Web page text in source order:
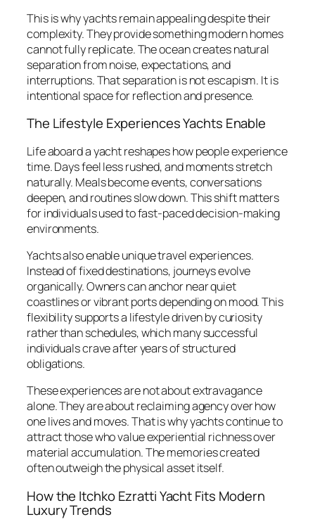
This is why yachts remain appealing despite their
complexity. They provide something modern homes
cannot fully replicate. The ocean creates natural
separation from noise, expectations, and
interruptions. That separation is not escapism. It is
intentional space for reflection and presence.
The Lifestyle Experiences Yachts Enable
Life aboard a yacht reshapes how people experience
time. Days feel less rushed, and moments stretch
naturally. Meals become events, conversations
deepen, and routines slow down. This shift matters
for individuals used to fast-paced decision-making
environments.
Yachts also enable unique travel experiences.
Instead of fixed destinations, journeys evolve
organically. Owners can anchor near quiet
coastlines or vibrant ports depending on mood. This
flexibility supports a lifestyle driven by curiosity
rather than schedules, which many successful
individuals crave after years of structured
obligations.
These experiences are not about extravagance
alone. They are about reclaiming agency over how
one lives and moves. That is why yachts continue to
attract those who value experiential richness over
material accumulation. The memories created
often outweigh the physical asset itself.
How the Itchko Ezratti Yacht Fits Modern
Luxury Trends